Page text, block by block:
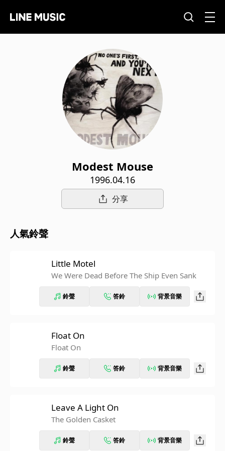
Modest Mouse
1996.04.16
分享
人氣鈴聲
Little Motel
We Were Dead Before The Ship Even Sank
鈴聲 答鈴 背景音樂
Float On
Float On
鈴聲 答鈴 背景音樂
Leave A Light On
The Golden Casket
鈴聲 答鈴 背景音樂